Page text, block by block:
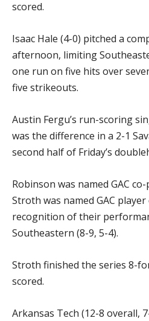
scored.
Isaac Hale (4-0) pitched a
afternoon, limiting
one run on five hits over
five strikeouts.
Austin Fergu’s run-scoring
was the difference in a 2-1
second half of Friday’s
Robinson was named GAC
Stroth was named GAC
recognition of their
Southeastern (8-9, 5-4).
Stroth finished the series 8-
scored.
Arkansas Tech (12-8 overall,